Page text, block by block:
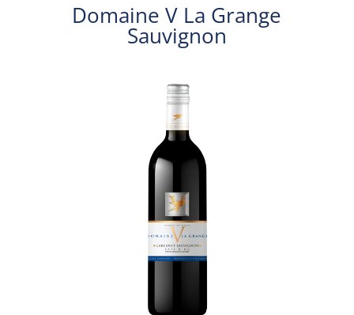
Domaine V La Grange
Sauvignon